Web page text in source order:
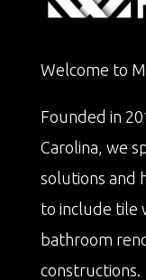
Welcome to
Founded in
Carolina, we
solutions and
to include tile
bathroom
constructions.